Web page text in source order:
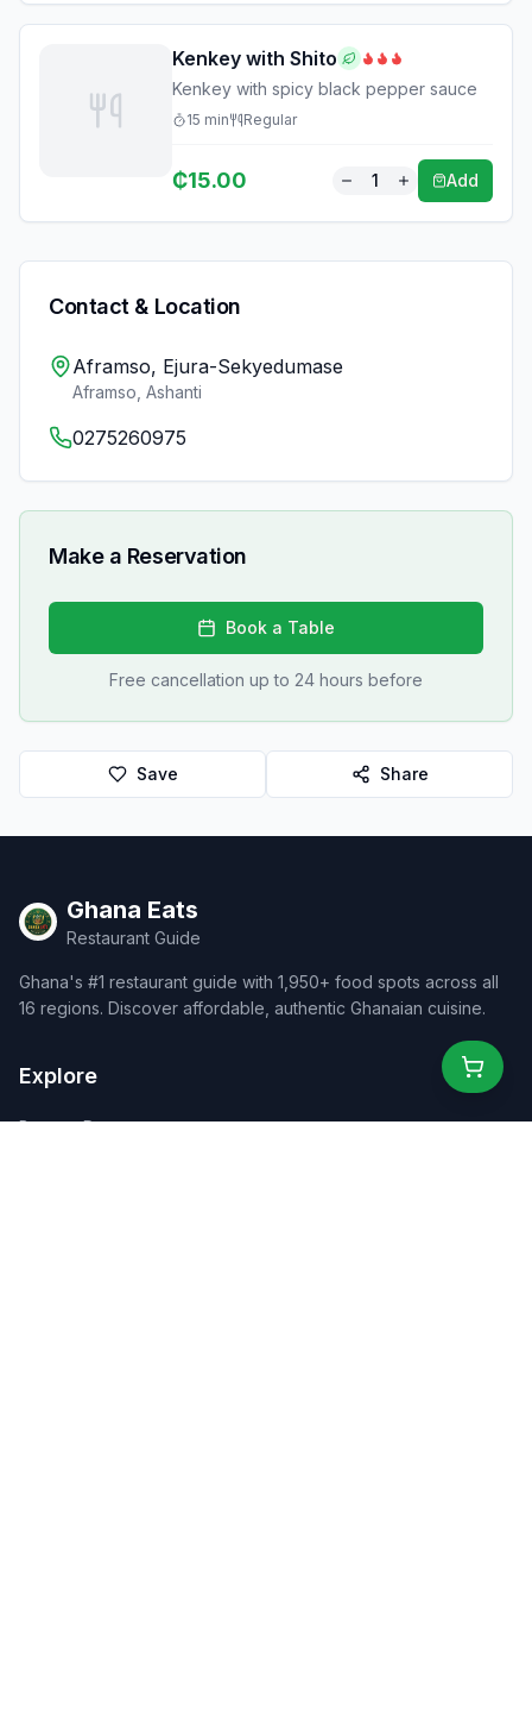
Kenkey with Shito
Kenkey with spicy black pepper sauce
15 min Regular
₵15.00 1 Add
Contact & Location
Aframso, Ejura-Sekyedumase
Aframso Ashanti
0275260975
Make a Reservation
Book a Table
Free cancellation up to 24 hours before
Save Share
Ghana Eats
Restaurant Guide
Ghana's #1 restaurant guide with 1,950+ food spots across all
16 regions. Discover affordable, authentic Ghanaian cuisine.
Explore
Browse Restaurants